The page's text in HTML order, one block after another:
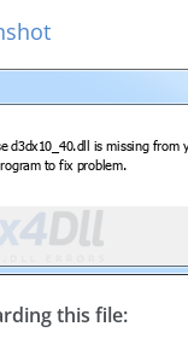
this file: